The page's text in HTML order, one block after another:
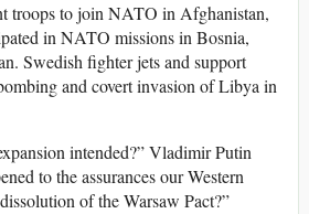
troops to join NATO in Afghanistan,
in NATO missions in Bosnia,
Swedish fighter jets and support
and covert invasion of Libya in
intended?” Vladimir Putin
to the assurances our Western
of the Warsaw Pact?”